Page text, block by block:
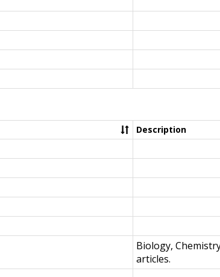
Description
Biology,
articles.